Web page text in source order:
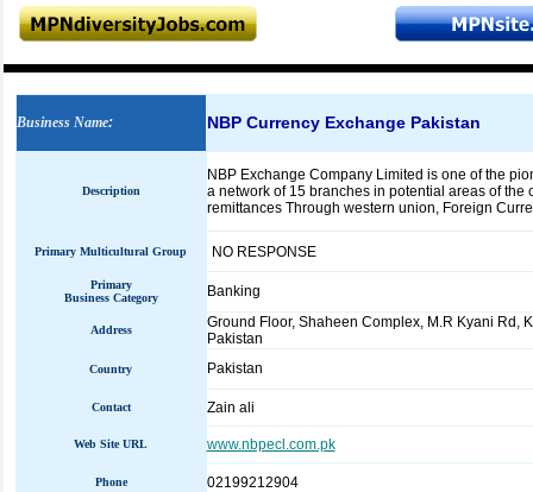
Business Name: NBP Currency Exchange Pakistan
Description
NBP Exchange Company Limited is one of the
a network of 15 branches in potential areas of
remittances Through western union, Foreign
Primary Multicultural Group NO RESPONSE
Primary
Business Category
Banking
Address
Ground Floor, Shaheen Complex, M.R Kyani Rd,
Pakistan
Country Pakistan
Contact Zain ali
Web Site URL www.nbpecl.com.pk
Phone 02199212904